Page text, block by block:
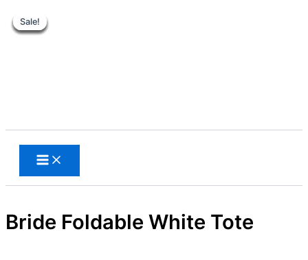
Bride Foldable White Tote
Sale!
Sale!
Sale!
Sale!
Sale!
Sale!
Sale!